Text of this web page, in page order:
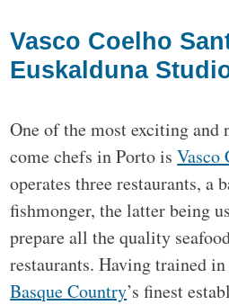
Vasco Coelho
Euskalduna
One of the most exciting and
come chefs in Porto isVasco
operates three restaurants, a
fishmonger, the latter being
prepare all the quality
restaurants. Having trained in
Basque Country’s finest